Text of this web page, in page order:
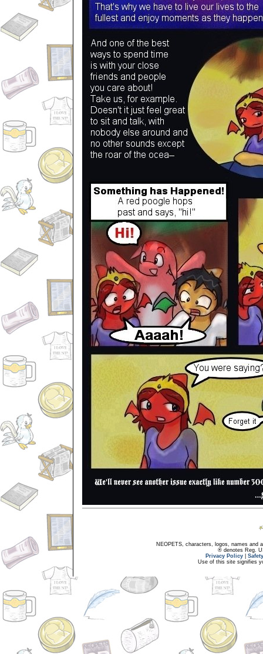
NEOPETS, characters, logos, names and
® denotes Reg.
Privacy Policy
Use of this site signifies